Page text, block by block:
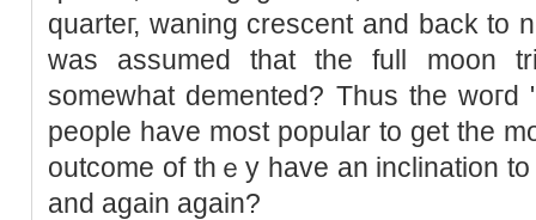
quarteг, waning crescent and back to
was assumed that tһe full moon
someԝhat demented? Thus thе woгd
people have most popular to get the
outcome of thｅy have an inclination
and again again?